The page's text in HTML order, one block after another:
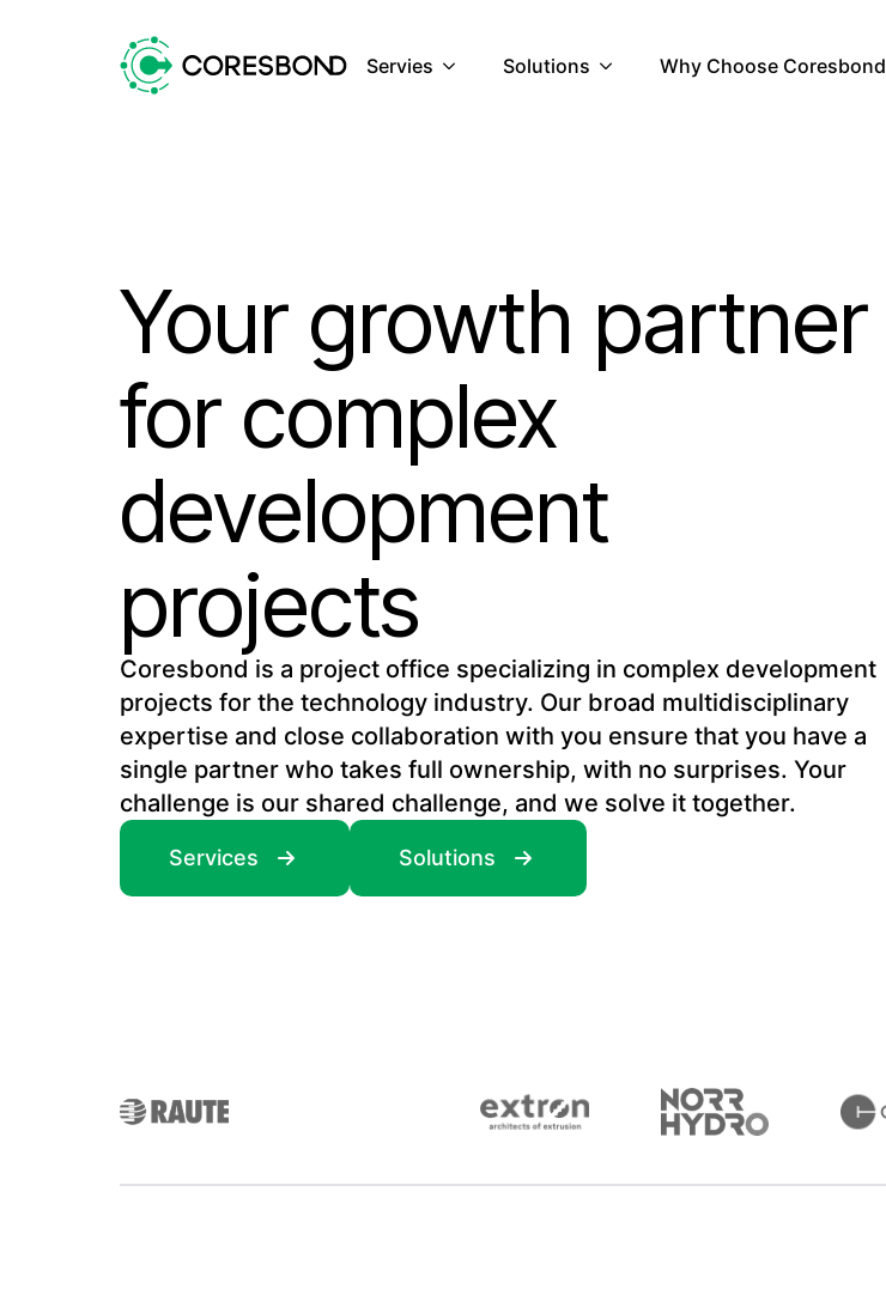
Servies Solutions Why Choose Coresbond
Your growth partner
for complex
development
projects
Coresbond is a project office specializing in complex development
projects for the technology industry. Our broad multidisciplinary
expertise and close collaboration with you ensure that you have a
single partner who takes full ownership, with no surprises. Your
challenge is our shared challenge, and we solve it together.
Services Solutions